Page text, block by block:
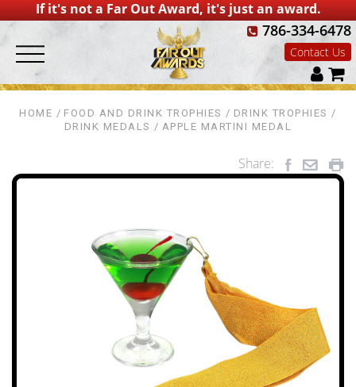
If it's not a Far Out Award, it's just an award.
786-334-6478
Contact Us
HOME FOOD AND DRINK TROPHIES
DRINK TROPHIES
DRINK MEDALS
APPLE MARTINI MEDAL
Share: